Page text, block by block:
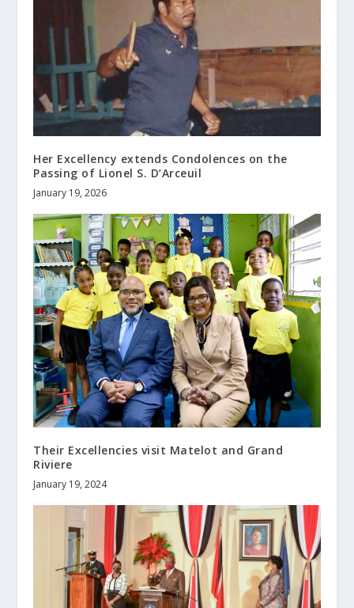
Her Excellency extends Condolences on the
Passing of Lionel S. D’Arceuil
January 19, 2026
Their Excellencies visit Matelot and Grand
Riviere
January 19, 2024